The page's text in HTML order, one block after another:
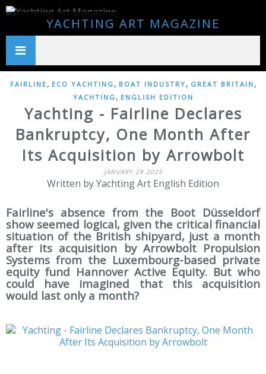
YACHTING ART MAGAZINE
FAIRLINE , ECO YACHTING , BOAT INDUSTRY , GREAT BRITAIN ,
YACHTING , ENGLISH EDITION
Yachting - Fairline Declares
Bankruptcy, One Month After
Its Acquisition by Arrowbolt
JANUARY 28 2025
Written by Yachting Art English Edition
Fairline's absence from the Boot Düsseldorf
show seemed logical, given the critical financial
situation of the British shipyard, just a month
after its acquisition by Arrowbolt Propulsion
Systems from the Luxembourg-based private
equity fund Hannover Active Equity. But who
could have imagined that this acquisition
would last only a month?